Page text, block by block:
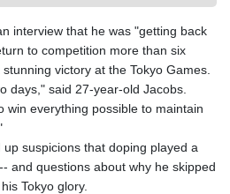
ERN 15
ETB 160.923669
EUR 0.86495
FJD 2.20855
FKP 0.740916
GBP 0.741235
GGP 0.740916
GHS 11.700039
interview that he was "getting back
to competition more than six
victory at the Tokyo Games.
days," said 27-year-old Jacobs.
win everything possible to maintain
suspicions that doping played a
and questions about why he skipped
Tokyo glory.